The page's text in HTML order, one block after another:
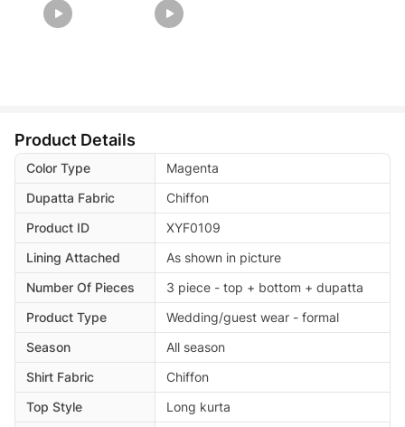
Product Details
Color Type
Magenta
Dupatta Fabric
Chiffon
Product ID
XYF0109
Lining Attached
As shown in picture
Number Of Pieces
3 piece - top + bottom + dupatta
Product Type
Wedding/guest wear - formal
Season
All season
Shirt Fabric
Chiffon
Top Style
Long kurta